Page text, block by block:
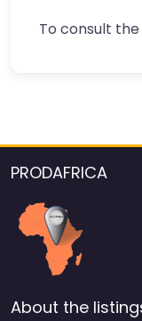
To consult
PRODAFRICA
About the